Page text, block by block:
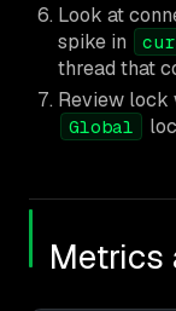
Look at
spike in
thread that
Review lock
Global
Metrics